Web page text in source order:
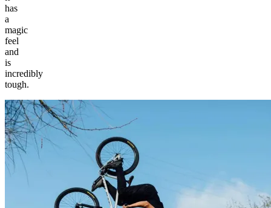
has
a
magic
feel
and
is
incredibly
tough.